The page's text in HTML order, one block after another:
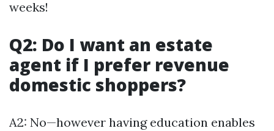
weeks!
Q2: Do I want an estate
agent if I prefer revenue
domestic shoppers?
A2: No—however having education enables